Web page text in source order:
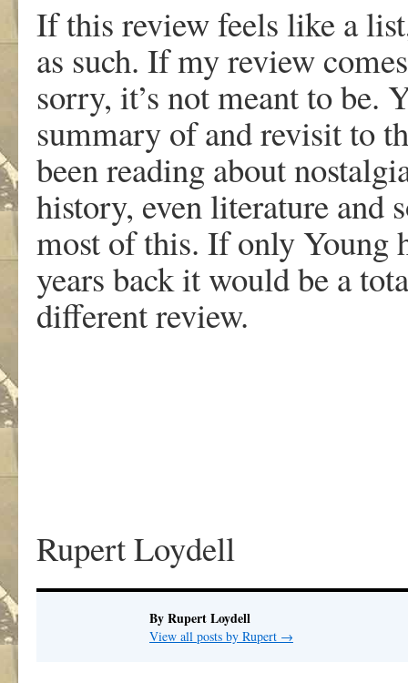
If this review feels like a
as such. If my review
sorry, it’s not meant to be.
summary of and revisit to
been reading about
history, even literature and
most of this. If only Young
years back it would be a
different review.
Rupert Loydell
By Rupert Loydell
View all posts by Rupert →